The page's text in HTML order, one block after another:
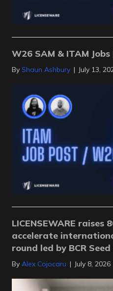
W26 SAM & ITAM
By Shaun Ashbury | July 13,
LICENSEWARE raises
accelerate
round led by BCR
By Alex Cojocaru | July 8, 2026